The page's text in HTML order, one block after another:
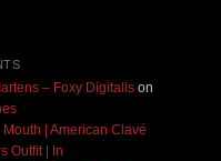
– Foxy Digitalison
| American Clavé
Outfit | In